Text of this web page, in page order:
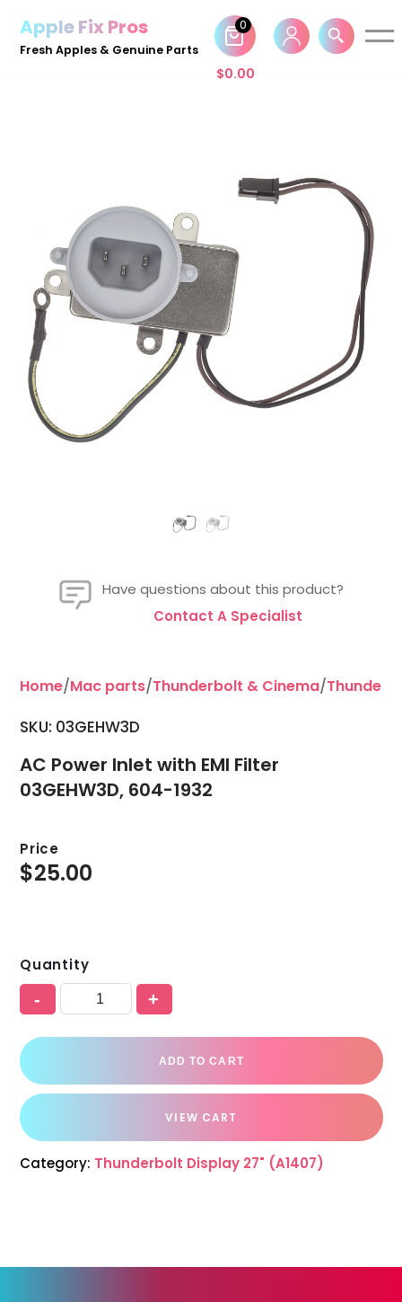
Skip
Apple Fix Pros
Fresh Apples & Genuine Parts
$0.00
0
Have questions about this product?
Contact A Specialist
Home/Mac parts/Thunderbolt & Cinema/
SKU: 03GEHW3D
AC Power Inlet with EMI Filter
03GEHW3D, 604-1932
Price
$25.00
Quantity
- +
ADD TO CART
VIEW CART
Category: Thunderbolt Display 27" (A1407)